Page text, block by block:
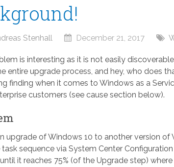
Stenhall December 21, 2017
is interesting as it is not easily
entire upgrade process, and hey, who does
finding when it comes to Windows as a
customers (see cause section below).
upgrade of Windows 10 to another version of
sequence via System Center
it reaches 75% (of the Upgrade step)